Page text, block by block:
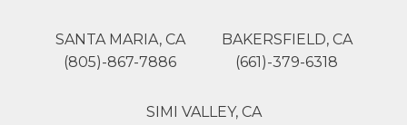
SANTA MARIA, CA
(805)-867-7886
BAKERSFIELD, CA
(661)-379-6318
SIMI VALLEY, CA